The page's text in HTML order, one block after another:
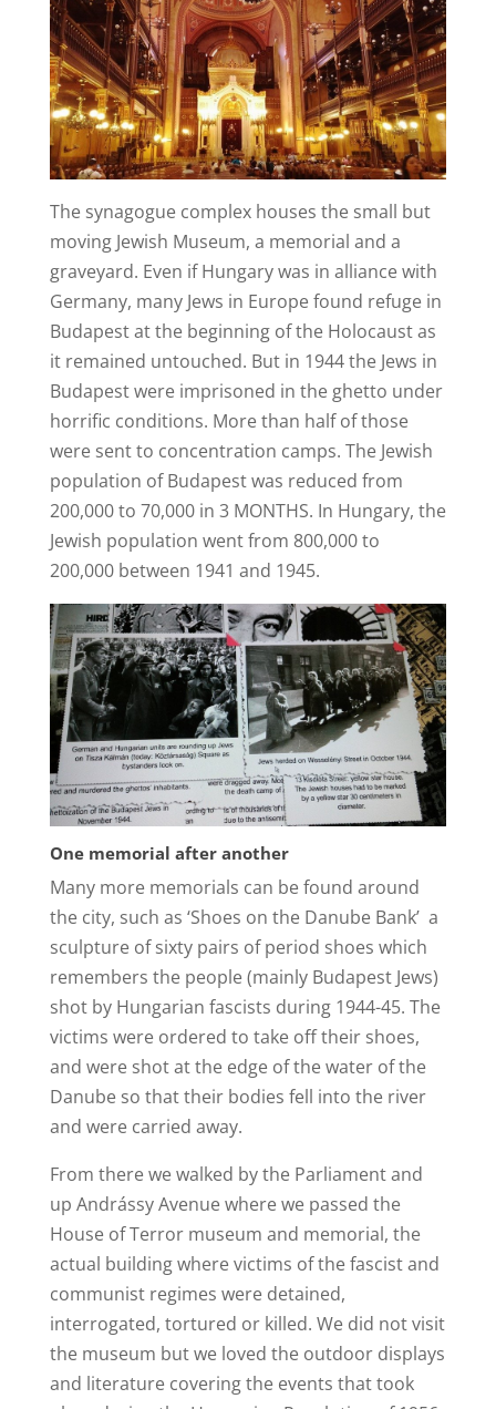
The synagogue complex houses the small but
moving Jewish Museum, a memorial and a
graveyard. Even if Hungary was in alliance with
Germany, many Jews in Europe found refuge in
Budapest at the beginning of the Holocaust as
it remained untouched. But in 1944 the Jews in
Budapest were imprisoned in the ghetto under
horrific conditions. More than half of those
were sent to concentration camps. The Jewish
population of Budapest was reduced from
200,000 to 70,000 in 3 MONTHS. In Hungary, the
Jewish population went from 800,000 to
200,000 between 1941 and 1945.
One memorial after another
Many more memorials can be found around
the city, such as ‘Shoes on the Danube Bank’ a
sculpture of sixty pairs of period shoes which
remembers the people (mainly Budapest Jews)
shot by Hungarian fascists during 1944-45. The
victims were ordered to take off their shoes,
and were shot at the edge of the water of the
Danube so that their bodies fell into the river
and were carried away.
From there we walked by the Parliament and
up Andrássy Avenue where we passed the
House of Terror museum and memorial, the
actual building where victims of the fascist and
communist regimes were detained,
interrogated, tortured or killed. We did not visit
the museum but we loved the outdoor displays
and literature covering the events that took